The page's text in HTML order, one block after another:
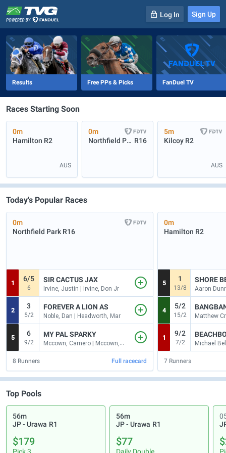
-
Log In Sign Up
Results Free PPs & Picks FanDuel TV
Races Starting Soon
0m
Hamilton R2
AUS
0m
Northfield Park R16
5m
Kilcoy R2
AUS
Today's Popular Races
0m
Northfield Park R16
1
6/5
6
SIR CACTUS JAX
Irvine, Justin | Irvine, Don Jr
2
3
5/2
FOREVER A LION AS
Noble, Dan | Headworth, Mar
5
6
9/2
MY PAL SPARKY
Mccown, Camero | Mccown, Jessic
8 Runners Full racecard
0m
Hamilton R2
5
1
13/8
SHORE
Aaron
4
5/2
15/2
1
9/2
7/2
7 Runners
Top Pools
56m
JP - Urawa R1
$179
56m
JP - Urawa R1
$77